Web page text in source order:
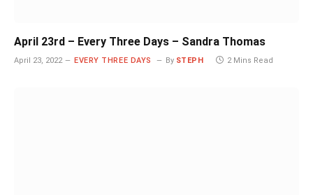
April 23rd – Every Three Days – Sandra Thomas
April 23, 2022 EVERY THREE DAYS By STEPH 2 Mins Read